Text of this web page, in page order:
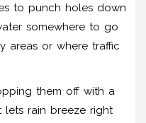
to punch holes down
somewhere to go
areas or where traffic
them off with a
rain breeze right